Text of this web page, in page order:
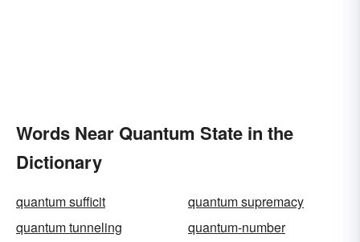
Words Near Quantum State in the
Dictionary
quantum sufficit
quantum supremacy
quantum tunneling
quantum-number